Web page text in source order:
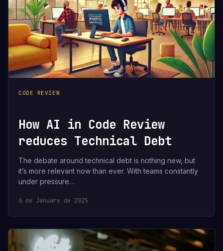
CODE REVIEW
How AI in Code Review
reduces Technical Debt
The debate around technical debt is nothing new, but
it’s more relevant now than ever. With teams constantly
under pressure…
6 de January de 2025